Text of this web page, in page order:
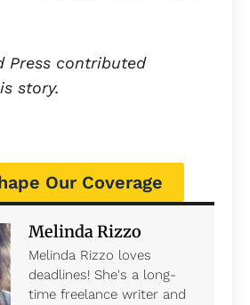
Press contributed
story.
Our Coverage
Melinda Rizzo
Melinda Rizzo loves
deadlines! She's a long-
time freelance writer and